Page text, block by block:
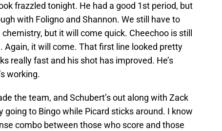
frazzled tonight. He had a good 1st period, but
with Foligno and Shannon. We still have to
but it will come quick. Cheechoo is still
Again, it will come. That first line looked pretty
really fast and his shot has improved. He’s
working.
the team, and Schubert’s out along with Zack
going to Bingo while Picard sticks around. I know
combo between those who score and those